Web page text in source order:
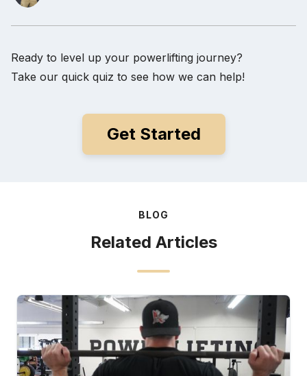
Ready to level up your powerlifting journey?
Take our quick quiz to see how we can help!
Get Started
BLOG
Related Articles